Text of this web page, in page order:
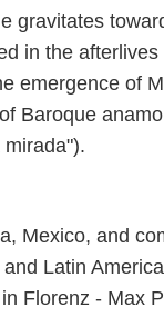
gravitates
in the
emergence of
Baroque
Mexico, and
Latin
Florenz - Max